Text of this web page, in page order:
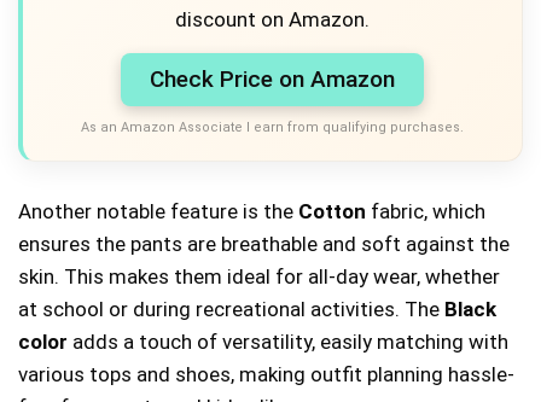
discount on Amazon.
Check Price on Amazon
As an Amazon Associate I earn from qualifying purchases.
Another notable feature is the Cotton fabric, which
ensures the pants are breathable and soft against the
skin. This makes them ideal for all-day wear, whether
at school or during recreational activities. The Black
color adds a touch of versatility, easily matching with
various tops and shoes, making outfit planning hassle-